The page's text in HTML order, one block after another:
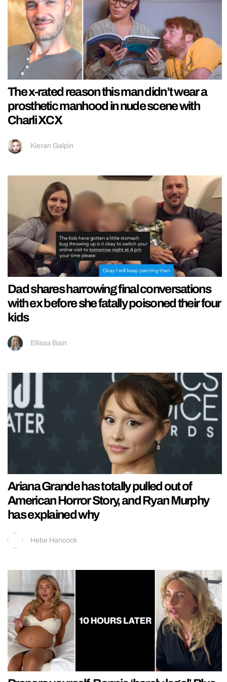
The x-rated reason this man didn’t wear a
prosthetic manhood in nude scene with
Charli XCX
Kieran Galpin
Dad shares harrowing final conversations
with ex before she fatally poisoned their four
kids
Ellissa Bain
Ariana Grande has totally pulled out of
American Horror Story, and Ryan Murphy
has explained why
Hebe Hancock